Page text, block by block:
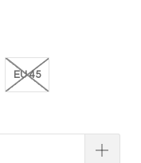
EU 45